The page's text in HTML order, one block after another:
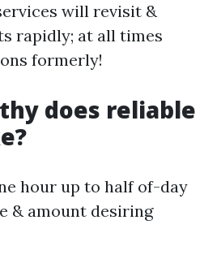
will revisit &
rapidly; at all times
formerly!
does reliable
hour up to half of-day
& amount desiring